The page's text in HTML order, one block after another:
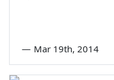
— Mar 19th, 2014